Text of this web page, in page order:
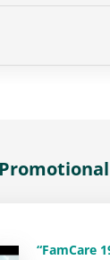
“FamCare